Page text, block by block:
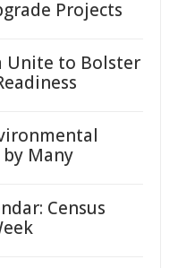
Projects
Unite to Bolster
Many
Census